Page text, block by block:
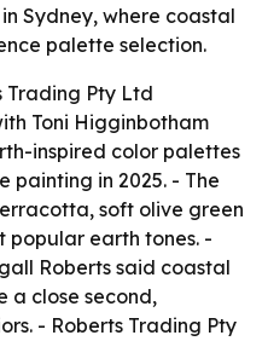
Sydney, where coastal
palette selection.
Trading Pty Ltd
Toni Higginbotham
inspired color palettes
painting in 2025. - The
soft olive green
popular earth tones. -
Roberts said coastal
a close second,
- Roberts Trading Pty